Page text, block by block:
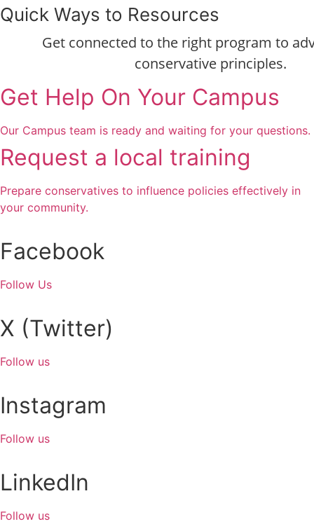
Quick Ways to Resources
Get connected to the right program to
conservative principles.
Get Help On Your Campus
Our Campus team is ready and waiting for your questions.
Request a local training
Prepare conservatives to influence policies effectively in
your community.
Facebook
Follow Us
X (Twitter)
Follow us
Instagram
Follow us
LinkedIn
Follow us